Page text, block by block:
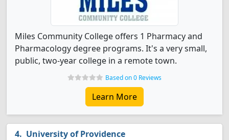
Miles Community College offers 1 Pharmacy and
Pharmacology degree programs. It's a very small,
public, two-year college in a remote town.
Based on 0 Reviews
Learn More
University of Providence